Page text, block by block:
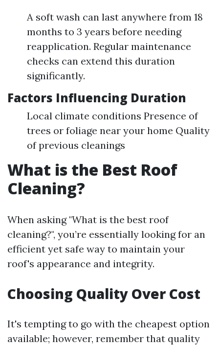
A soft wash can last anywhere from 18
months to 3 years before needing
reapplication. Regular maintenance
checks can extend this duration
significantly.
Factors Influencing Duration
Local climate conditions Presence of
trees or foliage near your home Quality
of previous cleanings
What is the Best Roof
Cleaning?
When asking "What is the best roof
cleaning?", you’re essentially looking for an
efficient yet safe way to maintain your
roof's appearance and integrity.
Choosing Quality Over Cost
It's tempting to go with the cheapest option
available; however, remember that quality